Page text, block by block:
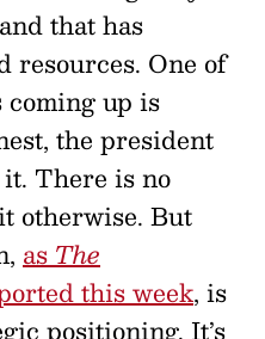
that has
resources. One of
coming up is
the president
There is no
otherwise. But
asThe
this week, is
positioning. It’s